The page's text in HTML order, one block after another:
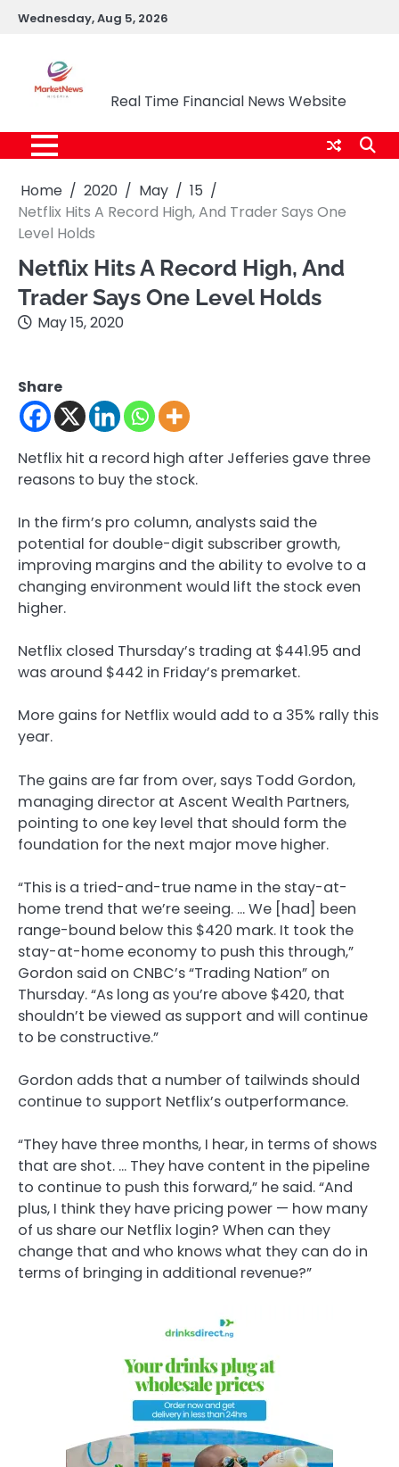
SkipWednesday, Aug 5, 2026
Real Time Financial News Website
Home 2020 May
15
Netflix Hits A Record High, And Trader Says One
Level Holds
Netflix Hits A Record High, And
Trader Says One Level Holds
May 15, 2020
Share
Netflix hit a record high after Jefferies gave three
reasons to buy the stock.
In the firm’s pro column, analysts said the
potential for double-digit subscriber growth,
improving margins and the ability to evolve to a
changing environment would lift the stock even
higher.
Netflix closed Thursday’s trading at $441.95 and
was around $442 in Friday’s premarket.
More gains for Netflix would add to a 35% rally this
year.
The gains are far from over, says Todd Gordon,
managing director at Ascent Wealth Partners,
pointing to one key level that should form the
foundation for the next major move higher.
“This is a tried-and-true name in the stay-at-
home trend that we’re seeing. … We [had] been
range-bound below this $420 mark. It took the
stay-at-home economy to push this through,”
Gordon said on CNBC’s “Trading Nation” on
Thursday. “As long as you’re above $420, that
shouldn’t be viewed as support and will continue
to be constructive.”
Gordon adds that a number of tailwinds should
continue to support Netflix’s outperformance.
“They have three months, I hear, in terms of shows
that are shot. … They have content in the pipeline
to continue to push this forward,” he said. “And
plus, I think they have pricing power — how many
of us share our Netflix login? When can they
change that and who knows what they can do in
terms of bringing in additional revenue?”